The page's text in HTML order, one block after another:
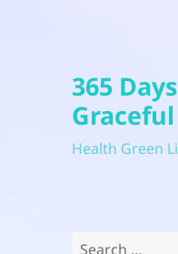
365
Health Green
Search